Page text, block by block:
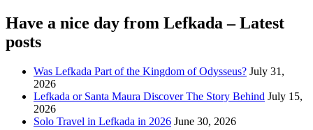
Have a nice day from Lefkada – Latest
posts
Was Lefkada Part of the Kingdom of Odysseus? July 31,
2026
Lefkada or Santa Maura Discover The Story Behind July 15,
2026
Solo Travel in Lefkada in 2026 June 30, 2026